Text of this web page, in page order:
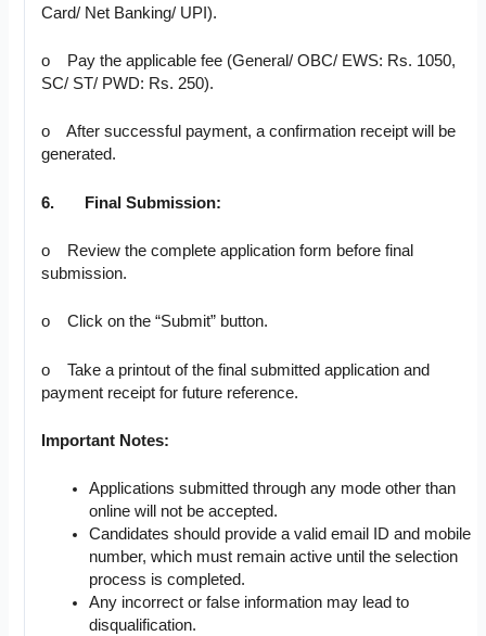
Card/ Net Banking/ UPI).
o Pay the applicable fee (General/ OBC/ EWS: Rs. 1050,
SC/ ST/ PWD: Rs. 250).
o After successful payment, a confirmation receipt will be
generated.
6. Final Submission:
o Review the complete application form before final
submission.
o Click on the “Submit” button.
o Take a printout of the final submitted application and
payment receipt for future reference.
Important Notes:
Applications submitted through any mode other than
online will not be accepted.
Candidates should provide a valid email ID and mobile
number, which must remain active until the selection
process is completed.
Any incorrect or false information may lead to
disqualification.